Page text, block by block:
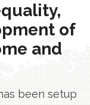
of
and
been setup